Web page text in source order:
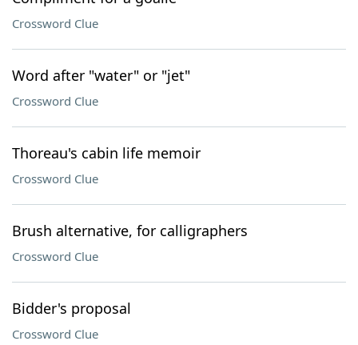
Crossword Clue
Word after "water" or "jet"
Crossword Clue
Thoreau's cabin life memoir
Crossword Clue
Brush alternative, for calligraphers
Crossword Clue
Bidder's proposal
Crossword Clue